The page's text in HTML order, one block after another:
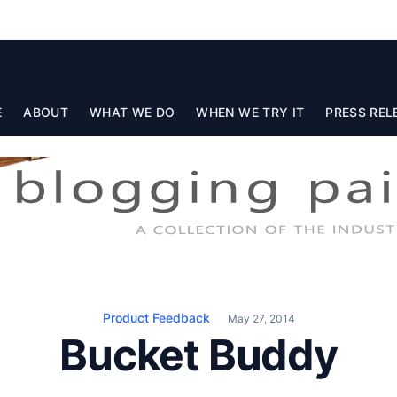
ABOUT WHAT WE DO WHEN WE TRY IT PRESS
Product Feedback May 27, 2014
Bucket Buddy